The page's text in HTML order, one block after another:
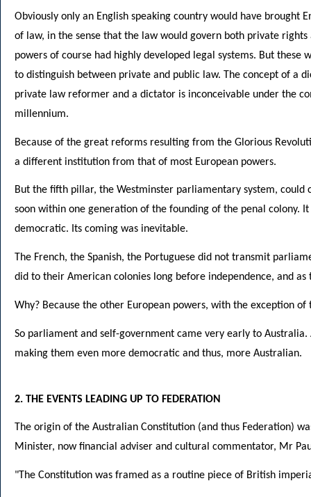
Obviously only an English speaking country would have brought
of law, in the sense that the law would govern both private
powers of course had highly developed legal systems. But these
to distinguish between private and public law. The concept of a
private law reformer and a dictator is inconceivable under the
millennium.
Because of the great reforms resulting from the Glorious
a different institution from that of most European powers.
But the fifth pillar, the Westminster parliamentary system,
soon within one generation of the founding of the penal colony.
democratic. Its coming was inevitable.
The French, the Spanish, the Portuguese did not transmit
did to their American colonies long before independence, and as
Why? Because the other European powers, with the exception
So parliament and self-government came very early to
making them even more democratic and thus, more Australian.
2. THE EVENTS LEADING UP TO FEDERATION
The origin of the Australian Constitution (and thus Federation)
Minister, now financial adviser and cultural commentator, Mr
"The Constitution was framed as a routine piece of British